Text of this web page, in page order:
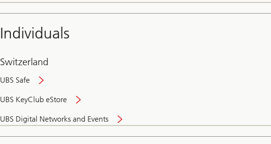
Individuals
Switzerland
UBS Safe
UBS KeyClub eStore
UBS Digital Networks and Events
and
convenient